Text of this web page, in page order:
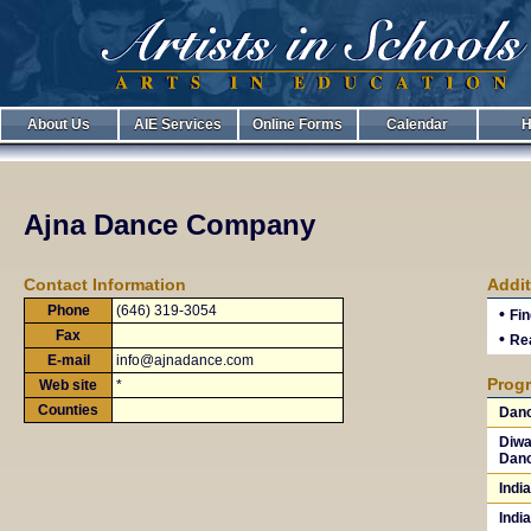
About Us AIE Services Online Forms Calendar
Ajna Dance Company
Contact Information
Phone
(646) 319-3054
Fax
E-mail
info@ajnadance.com
Web site
*
Counties
•
•